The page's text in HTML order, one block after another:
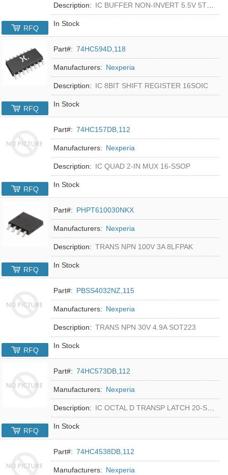
Description: IC BUFFER NON-INVERT 5.5V 5TSOP
In Stock
RFQ
Part#: 74HC594D,118
Manufacturers: Nexperia
Description: IC 8BIT SHIFT REGISTER 16SOIC
In Stock
RFQ
Part#: 74HC157DB,112
Manufacturers: Nexperia
Description: IC QUAD 2-IN MUX 16-SSOP
In Stock
RFQ
Part#: PHPT610030NKX
Manufacturers: Nexperia
Description: TRANS NPN 100V 3A 8LFPAK
In Stock
RFQ
Part#: PBSS4032NZ,115
Manufacturers: Nexperia
Description: TRANS NPN 30V 4.9A SOT223
In Stock
RFQ
Part#: 74HC573DB,112
Manufacturers: Nexperia
Description: IC OCTAL D TRANSP LATCH 20-SSOP
In Stock
RFQ
Part#: 74HC4538DB,112
Manufacturers: Nexperia